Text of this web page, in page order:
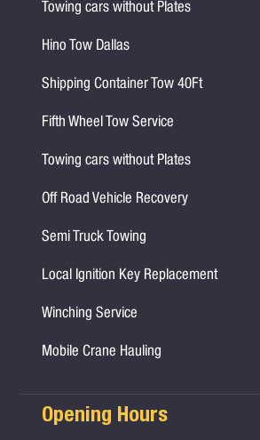
Towing cars without Plates
Hino Tow Dallas
Shipping Container Tow 40Ft
Fifth Wheel Tow Service
Towing cars without Plates
Off Road Vehicle Recovery
Semi Truck Towing
Local Ignition Key Replacement
Winching Service
Mobile Crane Hauling
Opening Hours